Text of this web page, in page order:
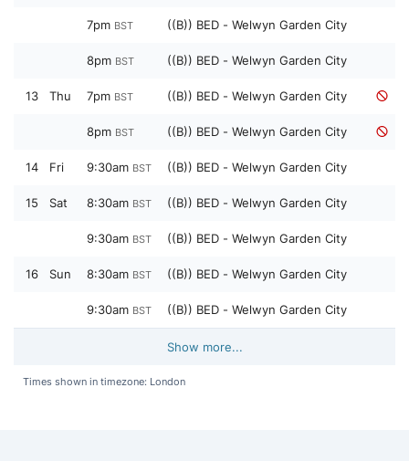
7pm BST ((B)) BED - Welwyn Garden City
8pm BST ((B)) BED - Welwyn Garden City
13 Thu 7pm BST ((B)) BED - Welwyn Garden City
8pm BST ((B)) BED - Welwyn Garden City
14 Fri 9:30am BST ((B)) BED - Welwyn Garden City
15 Sat 8:30am BST ((B)) BED - Welwyn Garden City
9:30am BST ((B)) BED - Welwyn Garden City
16 Sun 8:30am BST ((B)) BED - Welwyn Garden City
9:30am BST ((B)) BED - Welwyn Garden City
Show more...
Times shown in timezone: London